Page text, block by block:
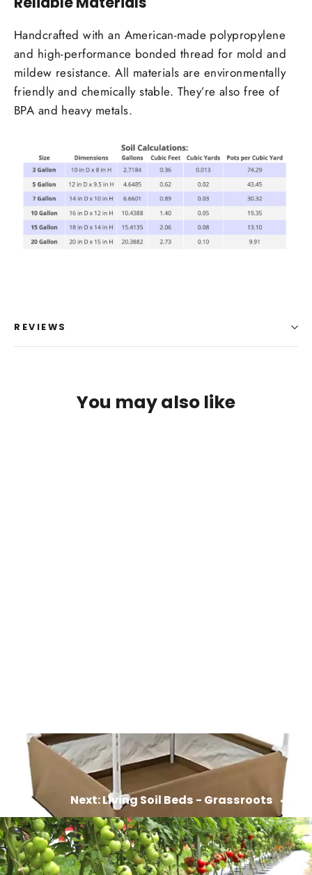
Handcrafted with an American-made polypropylene
and high-performance bonded thread for mold and
mildew resistance. All materials are environmentally
friendly and chemically stable. They’re also free of
BPA and heavy metals.
REVIEWS
You may also like
Next: Living Soil Beds - Grassroots
Login required
Log in to your account to add products to your
wishlist and view your previously saved items.